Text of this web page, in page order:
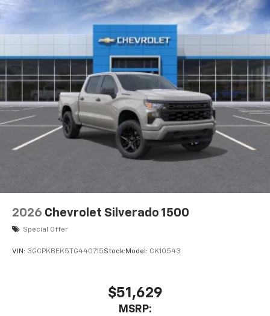
2026 Chevrolet Silverado 1500
Special Offer
VIN: 3GCPKBEK5TG440715Stock: Model: CK10543
$51,629
MSRP: